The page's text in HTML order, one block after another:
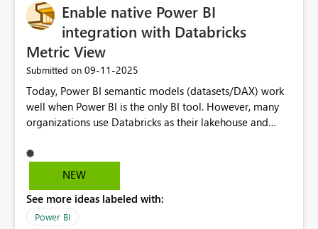
Enable native Power BI
integration with Databricks
Metric View
Submitted on ‎09-11-2025
Today, Power BI semantic models (datasets/DAX) work
well when Power BI is the only BI tool. However, many
organizations use Databricks as their lakehouse and
tools, ML pipelines, and APIs. When the semantic layer
lives only in Power BI: Logic is duplicated across
masking) is fragmented Schema changes in Databricks
break reports ML/AI pipelines cannot reuse business
NEW
See more ideas labeled with:
Power BI